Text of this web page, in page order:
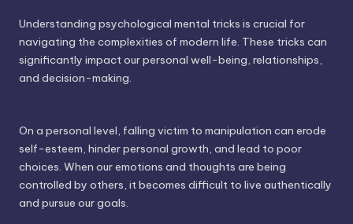
Understanding psychological mental tricks is crucial for
navigating the complexities of modern life. These tricks can
significantly impact our personal well-being, relationships,
and decision-making.
On a personal level, falling victim to manipulation can erode
self-esteem, hinder personal growth, and lead to poor
choices. When our emotions and thoughts are being
controlled by others, it becomes difficult to live authentically
and pursue our goals.